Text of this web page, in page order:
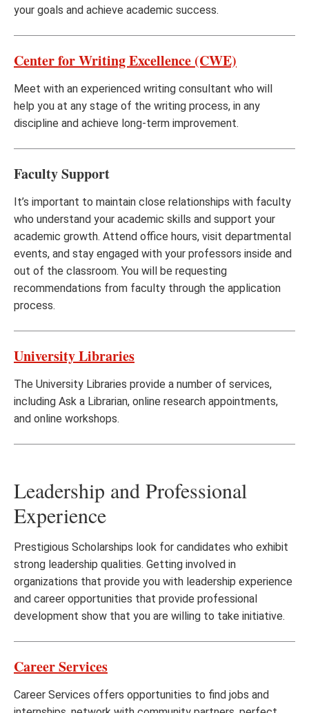
your goals and achieve academic success.
Center for Writing Excellence (CWE)
Meet with an experienced writing consultant who will
help you at any stage of the writing process, in any
discipline and achieve long-term improvement.
Faculty Support
It’s important to maintain close relationships with faculty
who understand your academic skills and support your
academic growth. Attend office hours, visit departmental
events, and stay engaged with your professors inside and
out of the classroom. You will be requesting
recommendations from faculty through the application
process.
University Libraries
The University Libraries provide a number of services,
including Ask a Librarian, online research appointments,
and online workshops.
Leadership and Professional
Experience
Prestigious Scholarships look for candidates who exhibit
strong leadership qualities. Getting involved in
organizations that provide you with leadership experience
and career opportunities that provide professional
development show that you are willing to take initiative.
Career Services
Career Services offers opportunities to find jobs and